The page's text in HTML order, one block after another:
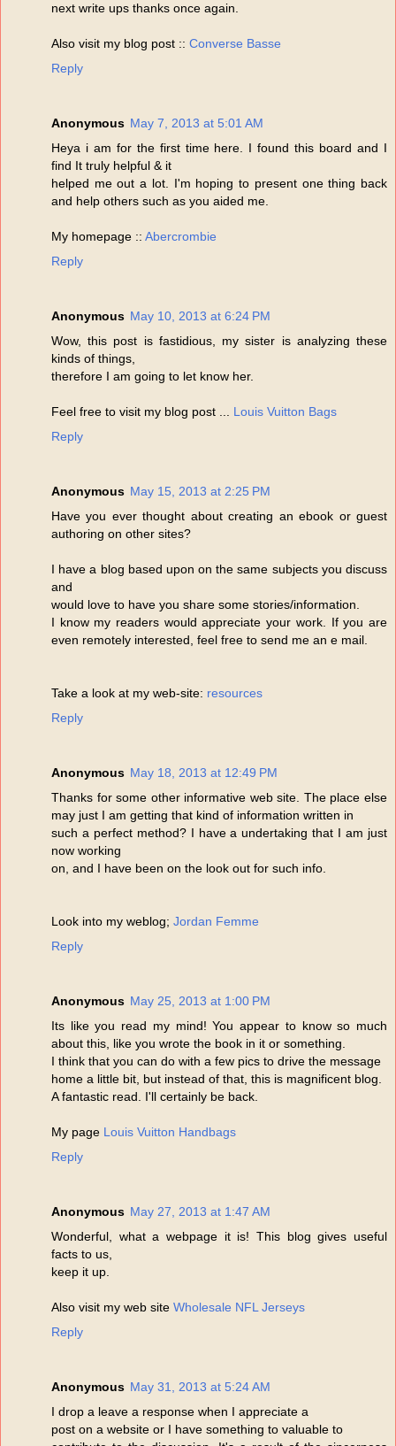
next write ups thanks once again.
Also visit my blog post :: Converse Basse
Reply
Anonymous May 7, 2013 at 5:01 AM
Heya i am for the first time here. I found this board and I
find It truly helpful & it
helped me out a lot. I'm hoping to present one thing back
and help others such as you aided me.
My homepage :: Abercrombie
Reply
Anonymous May 10, 2013 at 6:24 PM
Wow, this post is fastidious, my sister is analyzing these
kinds of things,
therefore I am going to let know her.
Feel free to visit my blog post ... Louis Vuitton Bags
Reply
Anonymous May 15, 2013 at 2:25 PM
Have you ever thought about creating an ebook or guest
authoring on other sites?
I have a blog based upon on the same subjects you discuss
and
would love to have you share some stories/information.
I know my readers would appreciate your work. If you are
even remotely interested, feel free to send me an e mail.
Take a look at my web-site: resources
Reply
Anonymous May 18, 2013 at 12:49 PM
Thanks for some other informative web site. The place else
may just I am getting that kind of information written in
such a perfect method? I have a undertaking that I am just
now working
on, and I have been on the look out for such info.
Look into my weblog; Jordan Femme
Reply
Anonymous May 25, 2013 at 1:00 PM
Its like you read my mind! You appear to know so much
about this, like you wrote the book in it or something.
I think that you can do with a few pics to drive the message
home a little bit, but instead of that, this is magnificent blog.
A fantastic read. I'll certainly be back.
My page Louis Vuitton Handbags
Reply
Anonymous May 27, 2013 at 1:47 AM
Wonderful, what a webpage it is! This blog gives useful
facts to us,
keep it up.
Also visit my web site Wholesale NFL Jerseys
Reply
Anonymous May 31, 2013 at 5:24 AM
I drop a leave a response when I appreciate a
post on a website or I have something to valuable to